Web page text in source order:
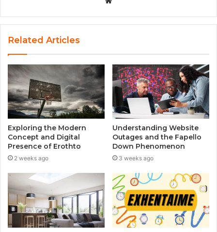
b
Related Articles
Exploring the Modern
Concept and Digital
Presence of Erothto
2 weeks ago
Understanding Website
Outages and the Fapello
Down Phenomenon
3 weeks ago